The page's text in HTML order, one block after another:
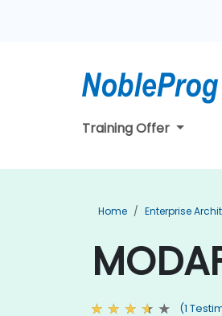
Training Offer
Home Enterprise
(1